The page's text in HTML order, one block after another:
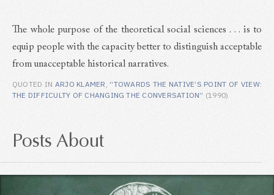
The whole purpose of the theoretical social sciences . . . is to
equip people with the capacity better to distinguish acceptable
from unacceptable historical narratives.
QUOTED IN ARJO KLAMER “TOWARDS THE NATIVE’S POINT OF VIEW:
THE DIFFICULTY OF CHANGING THE CONVERSATION” (1990)
Posts About